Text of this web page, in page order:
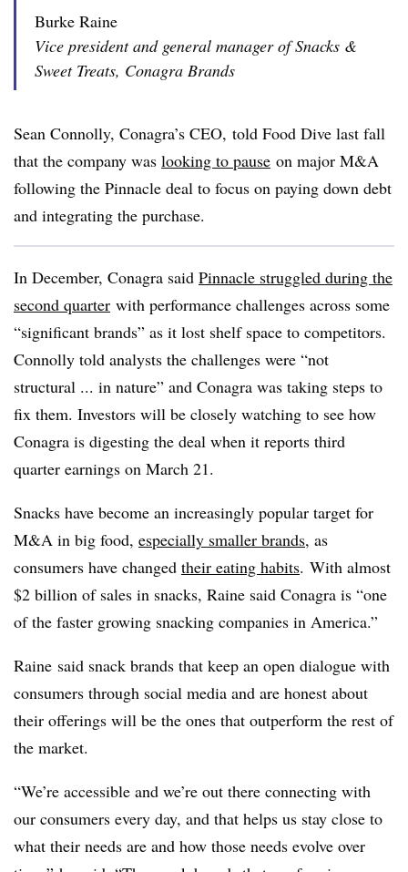
Burke Raine
Vice president and general manager of Snacks &
Sweet Treats, Conagra Brands
Sean Connolly, Conagra’s CEO, told Food Dive last fall
that the company was looking to pause on major M&A
following the Pinnacle deal to focus on paying down debt
and integrating the purchase.
In December, Conagra said Pinnacle struggled during the
second quarter with performance challenges across some
“significant brands” as it lost shelf space to competitors.
Connolly told analysts the challenges were “not
structural ... in nature” and Conagra was taking steps to
fix them. Investors will be closely watching to see how
Conagra is digesting the deal when it reports third
quarter earnings on March 21.
Snacks have become an increasingly popular target for
M&A in big food, especially smaller brands, as
consumers have changed their eating habits. With almost
$2 billion of sales in snacks, Raine said Conagra is “one
of the faster growing snacking companies in America.”
Raine said snack brands that keep an open dialogue with
consumers through social media and are honest about
their offerings will be the ones that outperform the rest of
the market.
“We’re accessible and we’re out there connecting with
our consumers every day, and that helps us stay close to
what their needs are and how those needs evolve over